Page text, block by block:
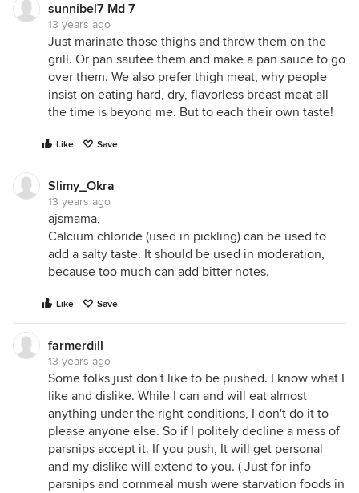
sunnibel7 Md 7
13 years ago
Just marinate those thighs and throw them on the
grill. Or pan sautee them and make a pan sauce to go
over them. We also prefer thigh meat, why people
insist on eating hard, dry, flavorless breast meat all
the time is beyond me. But to each their own taste!
Like Save
Slimy_Okra
13 years ago
ajsmama,
Calcium chloride (used in pickling) can be used to
add a salty taste. It should be used in moderation,
because too much can add bitter notes.
Like Save
farmerdill
13 years ago
Some folks just don't like to be pushed. I know what I
like and dislike. While I can and will eat almost
anything under the right conditions, I don't do it to
please anyone else. So if I politely decline a mess of
parsnips accept it. If you push, It will get personal
and my dislike will extend to you. ( Just for info
parsnips and cornmeal mush were starvation foods in